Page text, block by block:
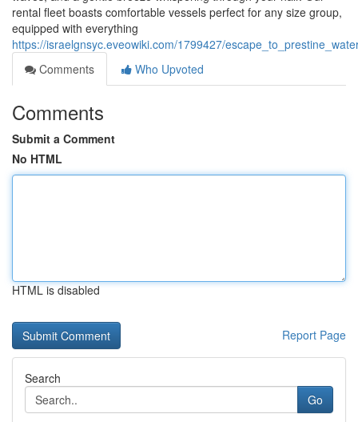
rental fleet boasts comfortable vessels perfect for any size group,
equipped with everything
https://israelgnsyc.eveowiki.com/1799427/
Comments
Who Upvoted
Comments
Submit a Comment
No HTML
HTML is disabled
Report Page
Search
Go